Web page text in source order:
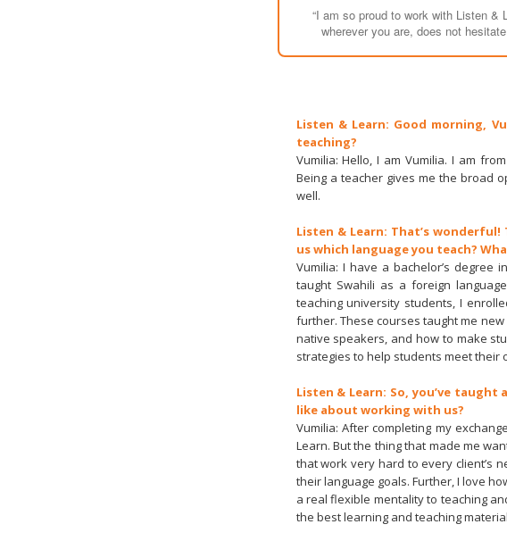
“I am so proud to work with Listen &
wherever you are, does not
Listen & Learn: Good morning,
teaching?
Vumilia: Hello, I am Vumilia. I am
Being a teacher gives me the broad
well.
Listen & Learn: That’s
us which language you teach?
Vumilia: I have a bachelor’s degree
taught Swahili as a foreign
teaching university students, I
further. These courses taught me
native speakers, and how to make
strategies to help students meet their
Listen & Learn: So, you’ve
like about working with us?
Vumilia: After completing my
Learn. But the thing that made me
that work very hard to every client’s
their language goals. Further, I love
a real flexible mentality to teaching
the best learning and teaching